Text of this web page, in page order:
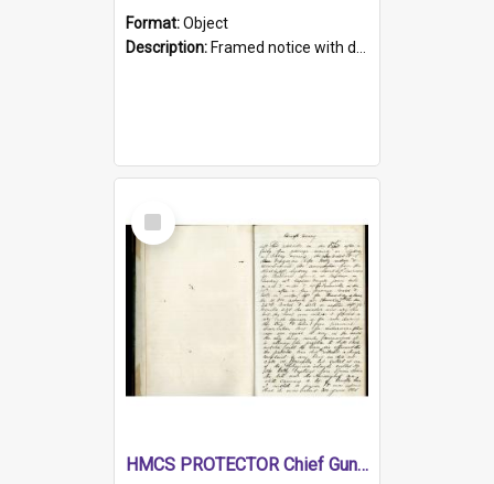
Format:Object
Description: Framed notice with details of the HMCS Protector, constructed in 1884. Inside the frame is a navy blue tally band embroidered with PROTECTOR in gold thread.
Select
Item
HMCS PROTECTOR Chief Gunner's Journal